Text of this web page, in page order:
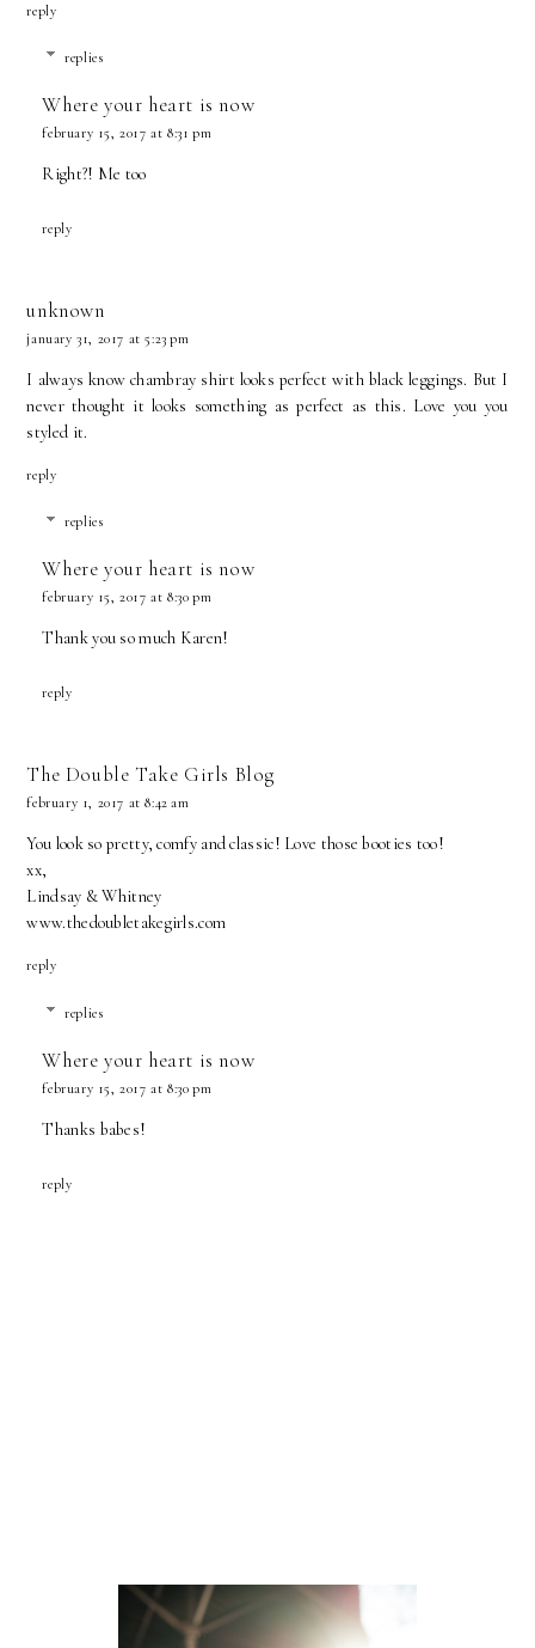
reply
replies
Where your heart is now
february 15, 2017 at 8:31 pm
Right?! Me too
reply
unknown
january 31, 2017 at 5:23 pm
I always know chambray shirt looks perfect with black leggings. But I
never thought it looks something as perfect as this. Love you you
styled it.
reply
replies
Where your heart is now
february 15, 2017 at 8:30 pm
Thank you so much Karen!
reply
The Double Take Girls Blog
february 1, 2017 at 8:42 am
You look so pretty, comfy and classic! Love those booties too!
xx,
Lindsay & Whitney
www.thedoubletakegirls.com
reply
replies
Where your heart is now
february 15, 2017 at 8:30 pm
Thanks babes!
reply